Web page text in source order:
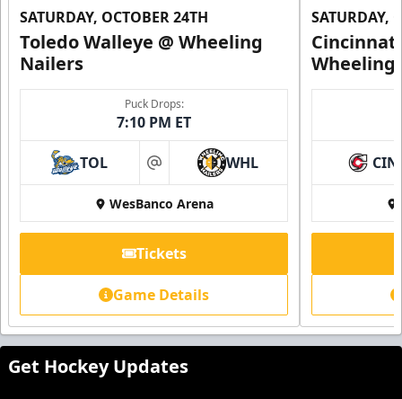
SATURDAY, OCTOBER 24TH
Toledo Walleye @ Wheeling
Nailers
Puck Drops:
7:10 PM ET
TOL at WHL
WesBanco Arena
Tickets
Game Details
SATURDAY,
Wheeling
CIN
Get Hockey Updates